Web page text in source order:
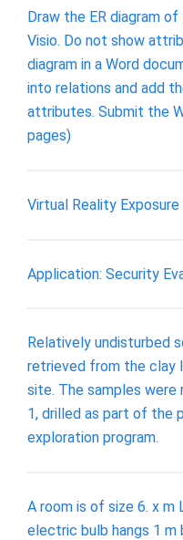
Draw the ER diagram
Visio. Do not show
diagram in a Word
into relations and add
attributes. Submit the
pages)
Virtual Reality
Application: Security
Relatively undisturbed
retrieved from the clay
site. The samples were
1, drilled as part of the
exploration program.
A room is of size 6. x m
electric bulb hangs 1